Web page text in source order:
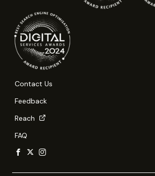
Contact Us
Feedback
Reach
FAQ